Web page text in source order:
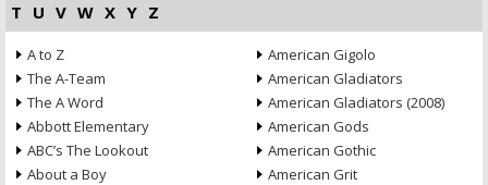
T U V W X Y Z
A to Z
The A-Team
The A Word
Abbott Elementary
ABC’s The Lookout
About a Boy
American Gigolo
American Gladiators
American Gladiators (2008)
American Gods
American Gothic
American Grit